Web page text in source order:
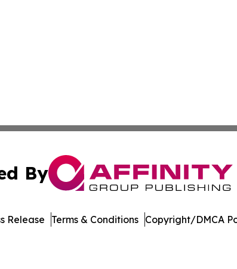
By
Release Terms & Conditions Copyright/DMCA